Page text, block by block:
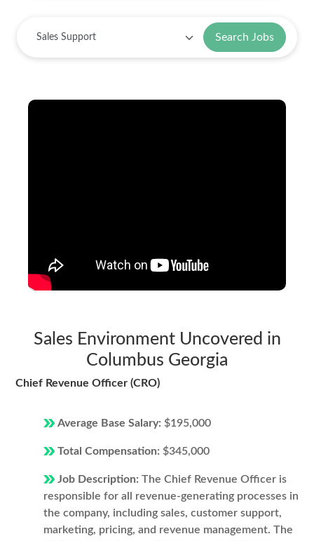
Search Jobs
Sales Environment Uncovered in
Columbus Georgia
Chief Revenue Officer (CRO)
Average Base Salary: $195,000
Total Compensation: $345,000
Job Description: The Chief Revenue Officer is
responsible for all revenue-generating processes in
the company, including sales, customer support,
marketing, pricing, and revenue management. The